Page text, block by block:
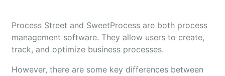
Process Street and SweetProcess are both process
management software. They allow users to create,
track, and optimize business processes.
However, there are some key differences between